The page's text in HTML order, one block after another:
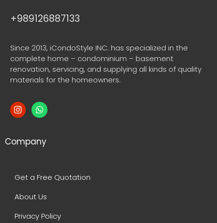
+989126887133
Since 2013, iCondoStyle INC. has specialized in the
complete home – condominium – basement
renovation, servicing, and supplying all kinds of quality
materials for the homeowners.
Company
Get a Free Quotation
About Us
Privacy Policy